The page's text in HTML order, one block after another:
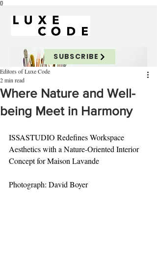
{}
SUBSCRIBE
Where Nature and Well-
being Meet in Harmony
Editors of Luxe Code
2 min read
ISSASTUDIO Redefines Workspace
Aesthetics with a Nature-Oriented Interior
Concept for Maison Lavande
Photograph: David Boyer